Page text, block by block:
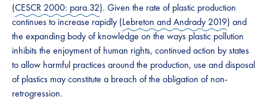
(CESCR 2000: para.32). Given the rate of plastic production
continues to increase rapidly (Lebreton and Andrady 2019) and
the expanding body of knowledge on the ways plastic pollution
inhibits the enjoyment of human rights, continued action by states
to allow harmful practices around the production, use and disposal
of plastics may constitute a breach of the obligation of non-
retrogression.